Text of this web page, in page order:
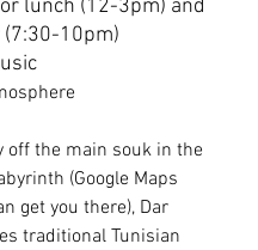
lunch (12-3pm) and
10pm)
off the main souk in the
(Google Maps
get you there), Dar
traditional Tunisian